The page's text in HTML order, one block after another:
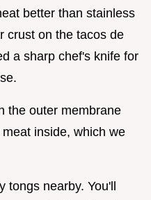
better than stainless
crust on the tacos de
a sharp chef's knife for
the outer membrane
inside, which we
tongs nearby. You'll